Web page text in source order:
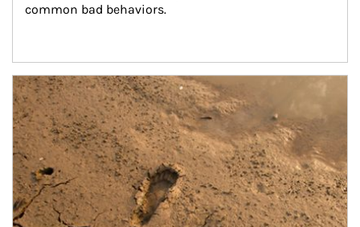
common bad behaviors.
Article Image